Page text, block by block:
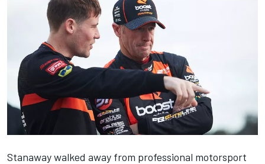
Stanaway walked away from professional motorsport